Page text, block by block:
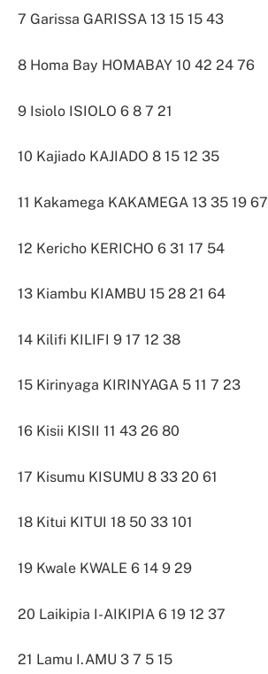
7 Garissa GARISSA 13 15 15 43
8 Homa Bay HOMABAY 10 42 24 76
9 Isiolo ISIOLO 6 8 7 21
10 Kajiado KAJIADO 8 15 12 35
11 Kakamega KAKAMEGA 13 35 19 67
12 Kericho KERICHO 6 31 17 54
13 Kiambu KIAMBU 15 28 21 64
14 Kilifi KILIFI 9 17 12 38
15 Kirinyaga KIRINYAGA 5 11 7 23
16 Kisii KISII 11 43 26 80
17 Kisumu KISUMU 8 33 20 61
18 Kitui KITUI 18 50 33 101
19 Kwale KWALE 6 14 9 29
20 Laikipia I-AIKIPIA 6 19 12 37
21 Lamu I.AMU 3 7 5 15